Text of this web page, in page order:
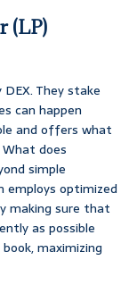
(LP)
They stake
can happen
and offers what
What does
simple
optimized
making sure that
as possible
maximizing